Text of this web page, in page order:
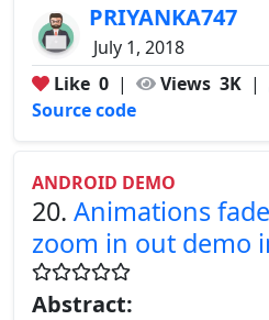
PRIYANKA747
July 1, 2018
Like 0 | Views 3K |
Source code
ANDROID DEMO
20. Animations
zoom in out demo
Abstract: